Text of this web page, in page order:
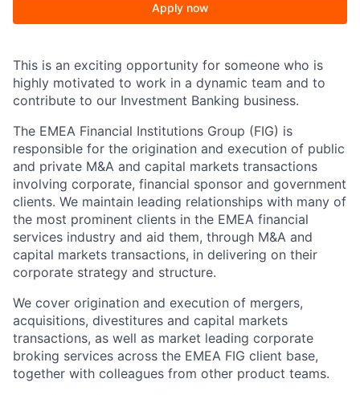
Apply now
This is an exciting opportunity for someone who is
highly motivated to work in a dynamic team and to
contribute to our Investment Banking business.
The EMEA Financial Institutions Group (FIG) is
responsible for the origination and execution of public
and private M&A and capital markets transactions
involving corporate, financial sponsor and government
clients. We maintain leading relationships with many of
the most prominent clients in the EMEA financial
services industry and aid them, through M&A and
capital markets transactions, in delivering on their
corporate strategy and structure.
We cover origination and execution of mergers,
acquisitions, divestitures and capital markets
transactions, as well as market leading corporate
broking services across the EMEA FIG client base,
together with colleagues from other product teams.